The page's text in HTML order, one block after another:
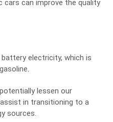
can improve the quality
electricity, which is
lessen our
in transitioning to a
sources.